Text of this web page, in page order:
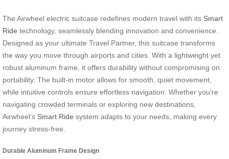
The Airwheel electric suitcase redefines modern travel with its Smart
Ride technology, seamlessly blending innovation and convenience.
Designed as your ultimate Travel Partner, this suitcase transforms
the way you move through airports and cities. With a lightweight yet
robust aluminum frame, it offers durability without compromising on
portability. The built-in motor allows for smooth, quiet movement,
while intuitive controls ensure effortless navigation. Whether you’re
navigating crowded terminals or exploring new destinations,
Airwheel’s Smart Ride system adapts to your needs, making every
journey stress-free.
Durable Aluminum Frame Design